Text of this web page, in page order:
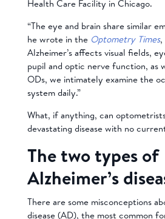
Health Care Facility in Chicago.
“The eye and brain share similar
he wrote in the Optometry Times,
Alzheimer’s affects visual fields,
pupil and optic nerve function, as
ODs, we intimately examine the
system daily.”
What, if anything, can
devastating disease with no
The two types of
Alzheimer’s
There are some misconceptions
disease (AD), the most common